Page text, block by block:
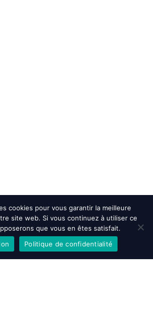
cookies pour vous garantir la meilleure
site web. Si vous continuez à utiliser ce
que vous en êtes satisfait.
Politique de confidentialité